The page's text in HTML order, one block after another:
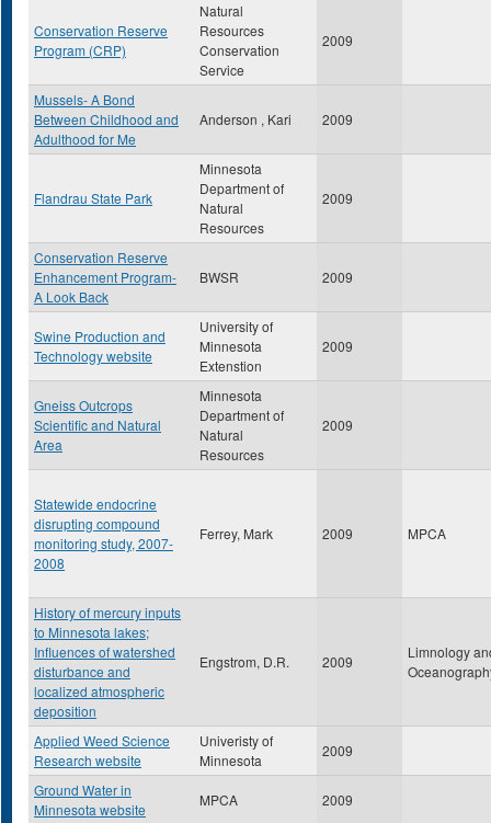
Conservation Reserve
Program (CRP)
Natural
Resources
Conservation
Service
2009
Mussels- A Bond
Between Childhood and
Adulthood for Me
Anderson , Kari 2009
Flandrau State Park
Minnesota
Department of
Natural
Resources
2009
Conservation Reserve
Enhancement Program-
A Look Back
BWSR 2009
Swine Production and
Technology website
University of
Minnesota
Extenstion
2009
Gneiss Outcrops
Scientific and Natural
Area
Minnesota
Department of
Natural
Resources
2009
Statewide endocrine
disrupting compound
monitoring study, 2007-
2008
Ferrey, Mark 2009 MPCA
History of mercury inputs
to Minnesota lakes;
Influences of watershed
disturbance and
localized atmospheric
deposition
Engstrom, D.R. 2009
Limnology
Applied Weed Science
Research website
Univeristy of
Minnesota
2009
Ground Water in
Minnesota website
MPCA 2009